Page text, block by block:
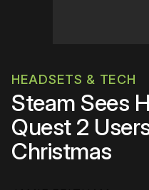
HEADSETS & TECH
Steam Sees
Quest 2
Christmas